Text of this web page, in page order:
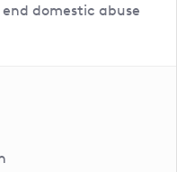
domestic abuse